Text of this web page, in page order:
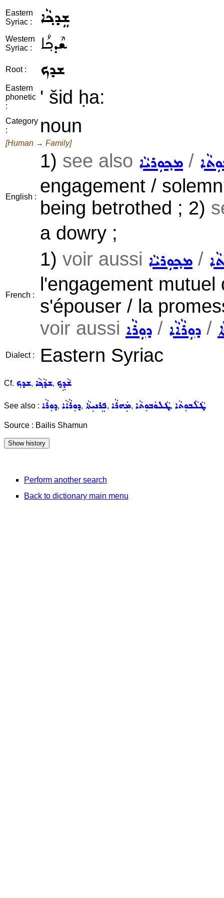
Eastern
Syriac :
ܫܸܕܟ݂ܵܐ
Western
Syriac :
ܫܶܕܟ݂ܳܐ
Root : ܫܕܟ
Eastern
phonetic
:
' šid ḥa:
Category
:
noun
[Human → Family]
English :
1) see also ܡܟ݂ܘܼܪܝܵܐ /
engagement /
being betrothed ; 2)
a dowry ;
French :
1) voir aussi ܡܟ݂ܘܼܪܝܵܐ /
l'engagement
s'épouser / la
voir aussi ܕܘܼܪܵܐ / ܕܘܼܪܵܐܵܐ /
Dialect : Eastern Syriac
Cf. ܫܕܟ, ܫܕܵܟ݂ܵܐ, ܫܵܕܹܟ݂
See also : ܕܘܼܪܵܐ, ܕܘܼܪܵܐܵܐ, ܦܸܪܢܝܼܬܵܐ, ܡܲܗܪܵܐ, ܛܵܠܘܿܒܘܼܬܵܐ, ܛܵܠܵܒܘܼܬܵܐ
Source : Bailis Shamun
Perform another search
Back to dictionary main menu